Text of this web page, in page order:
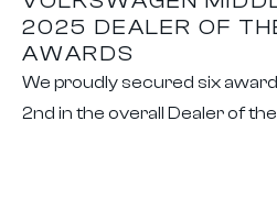
2025 DEALER OF
AWARDS
We proudly secured six
2nd in the overall Dealer of